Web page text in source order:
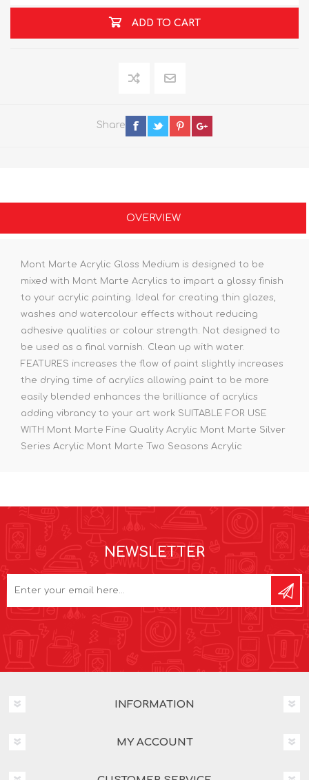
ADD TO CART
Share
OVERVIEW
Mont Marte Acrylic Gloss Medium is designed to be
mixed with Mont Marte Acrylics to impart a glossy finish
to your acrylic painting. Ideal for creating thin glazes,
washes and watercolour effects without reducing
adhesive qualities or colour strength. Not designed to
be used as a final varnish. Clean up with water.
FEATURES increases the flow of paint slightly increases
the drying time of acrylics allowing paint to be more
easily blended enhances the brilliance of acrylics
adding vibrancy to your art work SUITABLE FOR USE
WITH Mont Marte Fine Quality Acrylic Mont Marte Silver
Series Acrylic Mont Marte Two Seasons Acrylic
NEWSLETTER
INFORMATION
MY ACCOUNT